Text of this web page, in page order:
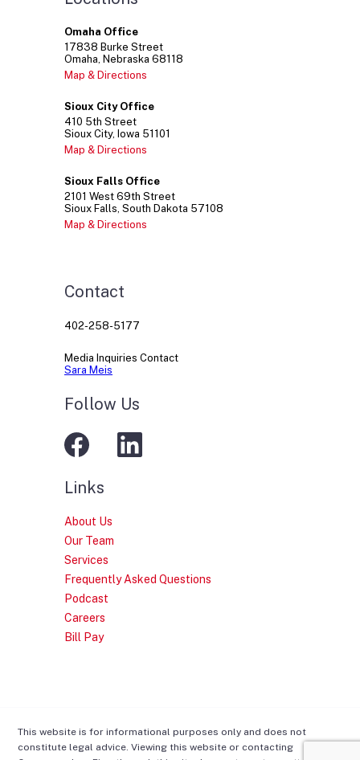
Omaha Office
17838 Burke Street
Omaha Nebraska 68118
Map & Directions
Sioux City Office
410 5th Street
Sioux City Iowa 51101
Map & Directions
Sioux Falls Office
2101 West 69th Street
Sioux Falls South Dakota 57108
Map & Directions
Contact
402-258-5177
Media Inquiries Contact
Sara Meis
Follow Us
Links
About Us
Our Team
Services
Frequently Asked Questions
Podcast
Careers
Bill Pay
This website is for informational purposes only and does not
constitute legal advice. Viewing this website or contacting